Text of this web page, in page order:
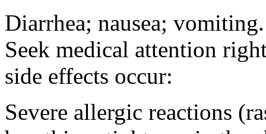
Diarrhea; nausea; vomiting.
Seek medical attention
side effects occur:
Severe allergic reactions